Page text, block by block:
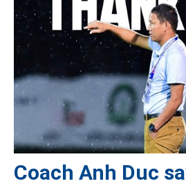
Coach Anh Duc